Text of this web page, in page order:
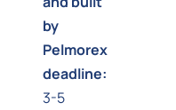
by
Pelmorex
deadline:
3-5